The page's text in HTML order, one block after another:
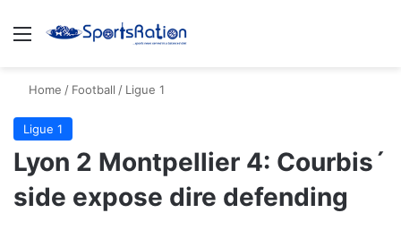
Menu
Home / Football / Ligue 1
Ligue 1
Lyon 2 Montpellier 4: Courbis´
side expose dire defending